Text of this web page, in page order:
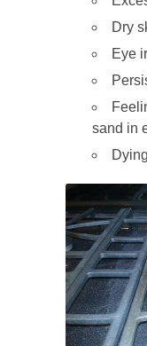
Dry
Eye
sand in